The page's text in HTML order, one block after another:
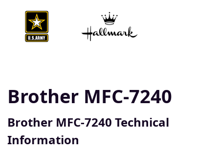
Brother MFC-7240
Brother MFC-7240 Technical
Information